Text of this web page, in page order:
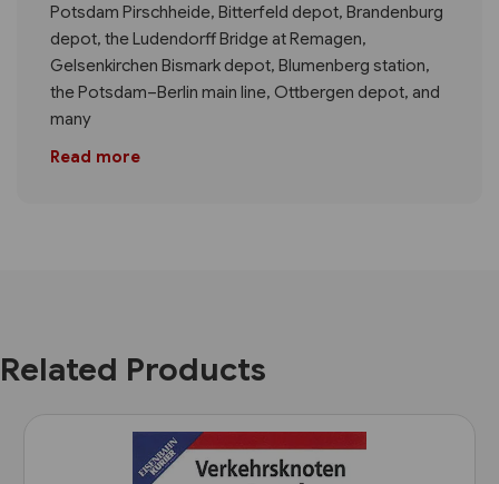
Potsdam Pirschheide, Bitterfeld depot, Brandenburg
depot, the Ludendorff Bridge at Remagen,
Gelsenkirchen Bismark depot, Blumenberg station,
the Potsdam–Berlin main line, Ottbergen depot, and
many
Read more
Related Products